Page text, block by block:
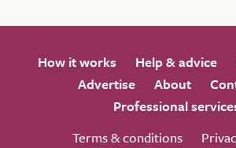
How it works Help & advice
Advertise
About
Professional
Terms & conditions